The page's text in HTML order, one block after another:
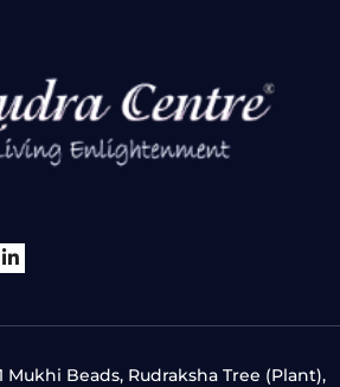
Mukhi Beads, Rudraksha Tree (Plant),